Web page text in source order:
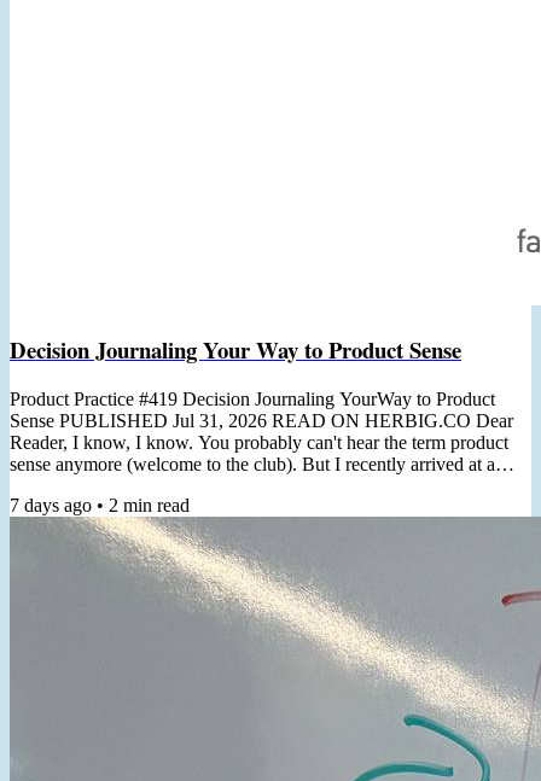
Decision Journaling Your Way to Product Sense
Product Practice #419 Decision Journaling YourWay to Product
Sense PUBLISHED Jul 31, 2026 READ ON HERBIG.CO Dear
Reader, I know, I know. You probably can't hear the term product
sense anymore (welcome to the club). But I recently arrived at a
Sense is the ability to usually make correct product decisions, both
macro & micro, even in the face of major ambiguity"- Shreyas
Doshi In a recent client workshop, the topic of product...
7 days ago • 2 min read